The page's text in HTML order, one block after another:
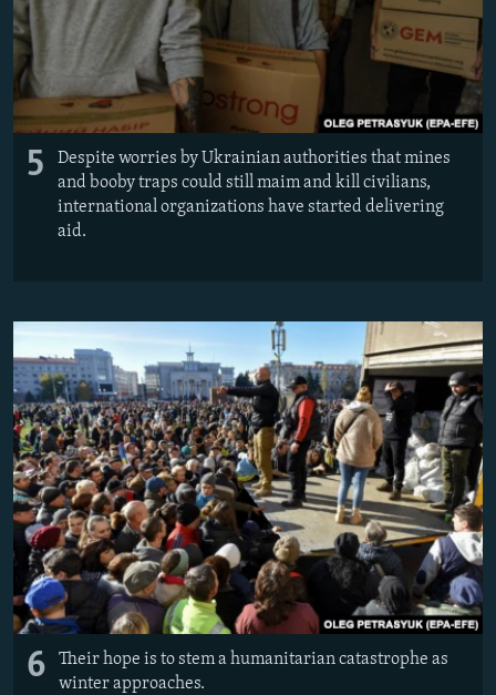
5
Despite worries by Ukrainian authorities that mines
and booby traps could still maim and kill civilians,
international organizations have started delivering
aid.
6
Their hope is to stem a humanitarian catastrophe as
winter approaches.